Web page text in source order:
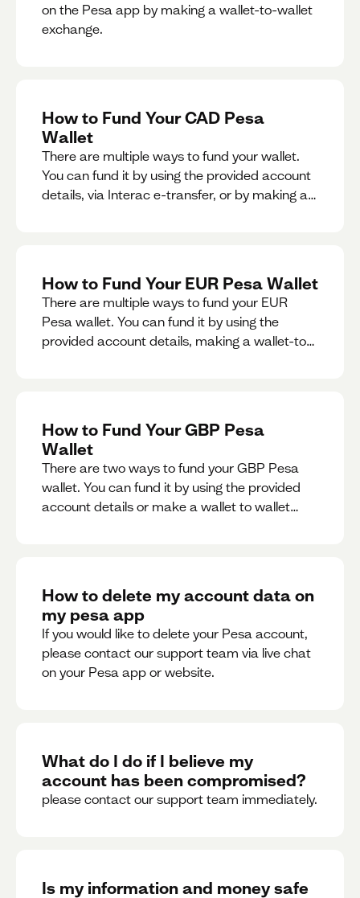
on the Pesa app by making a wallet-to-wallet
exchange.
How to Fund Your CAD Pesa
Wallet
There are multiple ways to fund your wallet.
You can fund it by using the provided account
details, via Interac e-transfer, or by making a
How to Fund Your EUR Pesa Wallet
There are multiple ways to fund your EUR
Pesa wallet. You can fund it by using the
provided account details, making a wallet-to-
How to Fund Your GBP Pesa
Wallet
There are two ways to fund your GBP Pesa
wallet. You can fund it by using the provided
account details or make a wallet to wallet
How to delete my account data on
my pesa app
If you would like to delete your Pesa account,
please contact our support team via live chat
on your Pesa app or website.
What do I do if I believe my
account has been compromised?
please contact our support team immediately.
Is my information and money safe